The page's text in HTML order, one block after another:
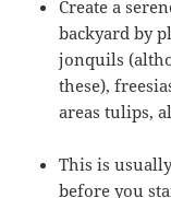
Create a
backyard by
jonquils
these),
areas tulips,
This is
before you